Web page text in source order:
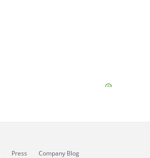
Press Company Blog